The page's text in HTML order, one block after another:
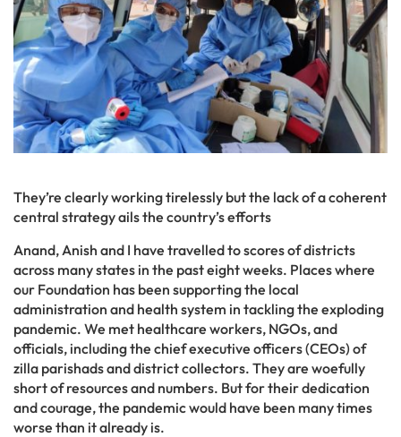
They’re clearly working tirelessly but the lack of a coherent
central strategy ails the country’s efforts
Anand, Anish and I have travelled to scores of districts
across many states in the past eight weeks. Places where
our Foundation has been supporting the local
administration and health system in tackling the exploding
pandemic. We met healthcare workers, NGOs, and
officials, including the chief executive officers (CEOs) of
zilla parishads and district collectors. They are woefully
short of resources and numbers. But for their dedication
and courage, the pandemic would have been many times
worse than it already is.